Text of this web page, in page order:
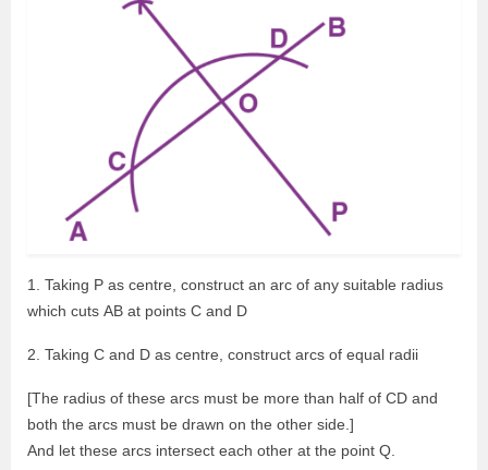
1. Taking P as centre, construct an arc of any suitable radius
which cuts AB at points C and D
2. Taking C and D as centre, construct arcs of equal radii
[The radius of these arcs must be more than half of CD and
both the arcs must be drawn on the other side.]
And let these arcs intersect each other at the point Q.